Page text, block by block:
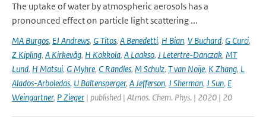
The uptake of water by atmospheric aerosols has a
pronounced effect on particle light scattering ...
MA Burgos, EJ Andrews, G Titos, A Benedetti, H Bian, V Buchard, G Curci,
Z Kipling, A Kirkevåg, H Kokkola, A Laakso, J Letertre-Danczak, MT
Lund, H Matsui, G Myhre, C Randles, M Schulz, T van Noije, K Zhang, L
Alados-Arboledas, U Baltensperger, A Jefferson, J Sherman, J Sun, E
Weingartner, P Zieger | published | Atmos. Chem. Phys. | 2020 | 20